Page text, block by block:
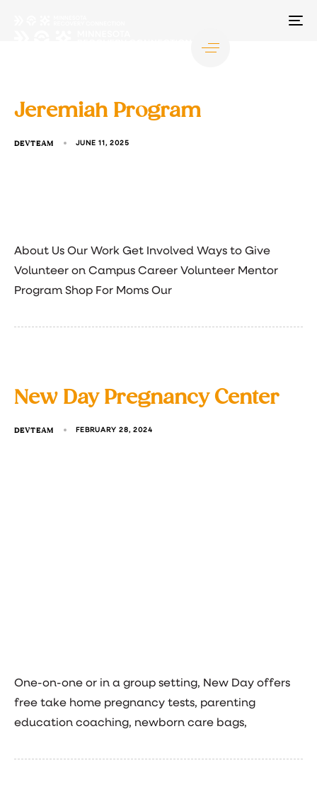
Jeremiah Program
DEVTEAM JUNE 11, 2025
About Us Our Work Get Involved Ways to Give
Volunteer on Campus Career Volunteer Mentor
Program Shop For Moms Our
New Day Pregnancy Center
DEVTEAM FEBRUARY 28, 2024
One-on-one or in a group setting, New Day offers
free take home pregnancy tests, parenting
education coaching, newborn care bags,